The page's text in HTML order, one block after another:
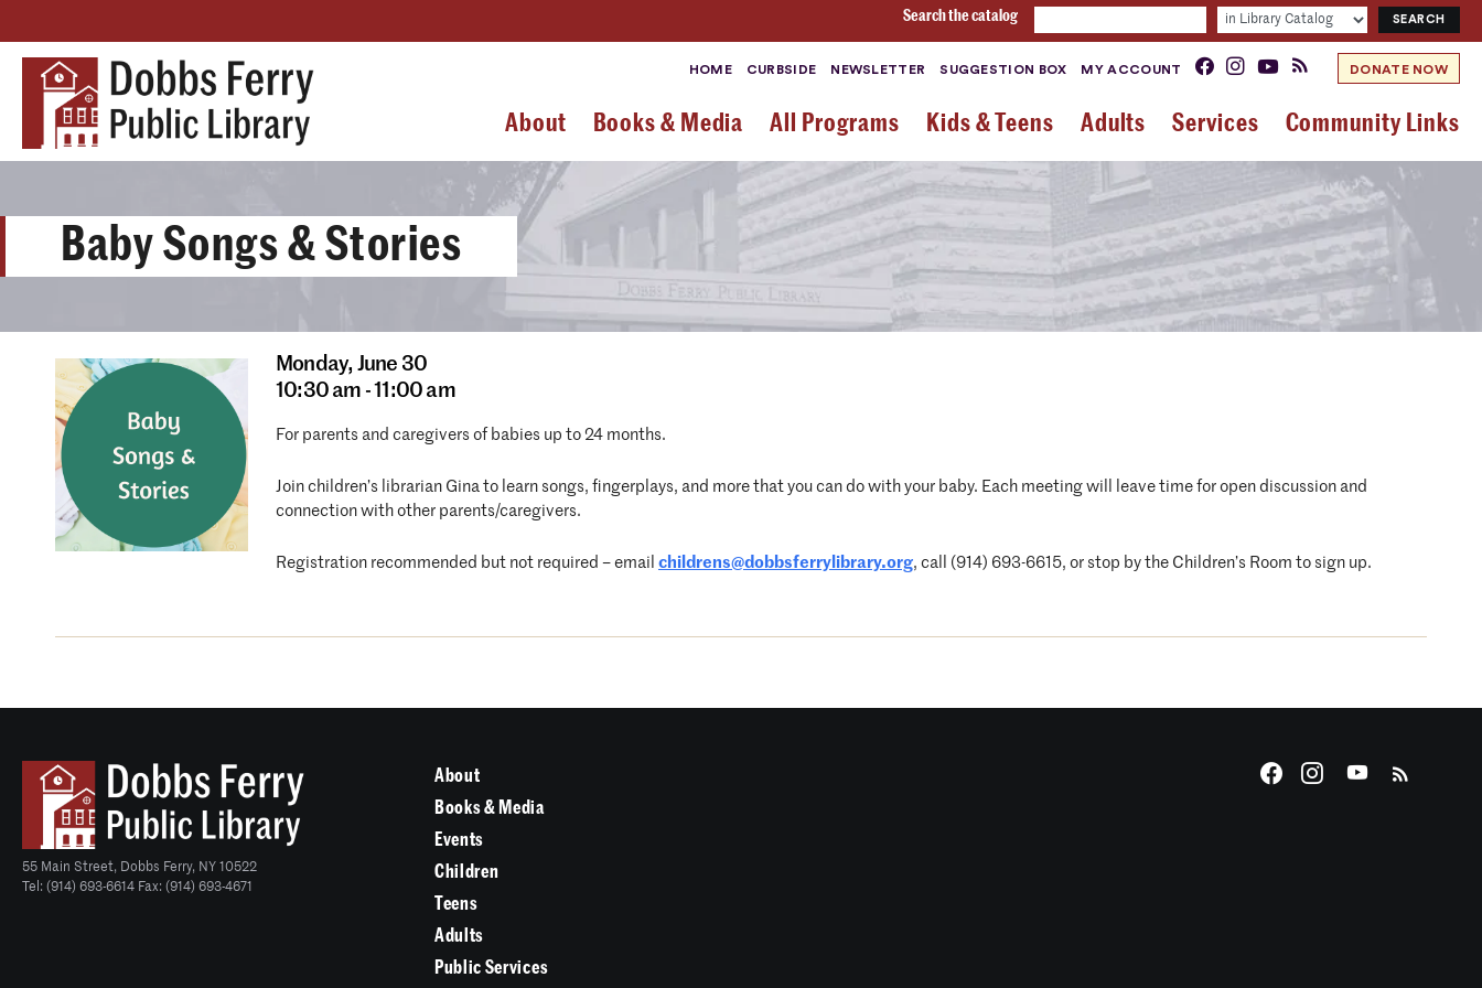
Search the catalog
HOME CURBSIDE NEWSLETTER SUGGESTION BOX MY ACCOUNT DONATE NOW
About Books & Media All Programs Kids & Teens Adults Services Community Links
Baby Songs & Stories
Monday, June 30
10:30 am - 11:00 am
For parents and caregivers of babies up to 24 months.
Join children’s librarian Gina to learn songs, fingerplays, and more that you can do with your baby. Each meeting will leave time for open discussion and
connection with other parents/caregivers.
Registration recommended but not required – email childrens@dobbsferrylibrary.org, call (914) 693-6615, or stop by the Children’s Room to sign up.
55 Main Street, Dobbs Ferry, NY 10522
Tel: (914) 693-6614 Fax: (914) 693-4671
About
Books & Media
Events
Children
Teens
Adults
Public Services